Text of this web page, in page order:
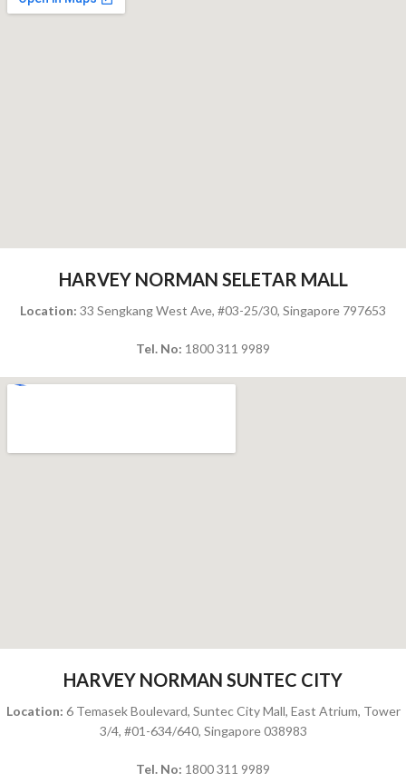
HARVEY NORMAN SELETAR MALL
Location: 33 Sengkang West Ave, #03-25/30, Singapore 797653
Tel. No: 1800 311 9989
HARVEY NORMAN SUNTEC CITY
Location: 6 Temasek Boulevard, Suntec City Mall, East Atrium, Tower
3/4, #01-634/640, Singapore 038983
Tel. No: 1800 311 9989